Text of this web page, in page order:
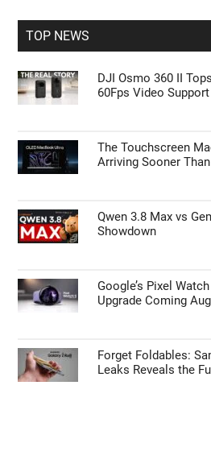
TOP NEWS
DJI Osmo 360 II
60Fps Video Support
The Touchscreen
Arriving Sooner
Qwen 3.8 Max vs
Showdown
Google’s Pixel
Upgrade Coming
Forget Foldables:
Leaks Reveals the